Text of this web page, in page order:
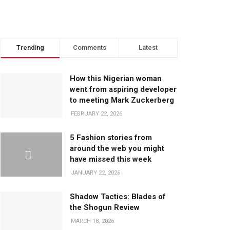
Trending Comments Latest
How this Nigerian woman
went from aspiring developer
to meeting Mark Zuckerberg
FEBRUARY 22, 2026
5 Fashion stories from
around the web you might
have missed this week
JANUARY 22, 2026
Shadow Tactics: Blades of
the Shogun Review
MARCH 18, 2026